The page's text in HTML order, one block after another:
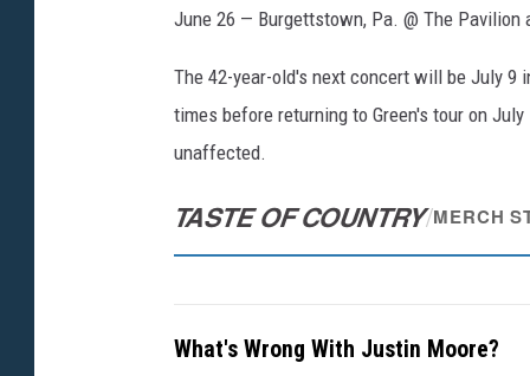
June 26 — Burgettstown, Pa. @ The Pavilion
The 42-year-old's next concert will be July 9
times before returning to Green's tour on
unaffected.
TASTE OF COUNTRY/MERCH
What's Wrong With Justin Moore?